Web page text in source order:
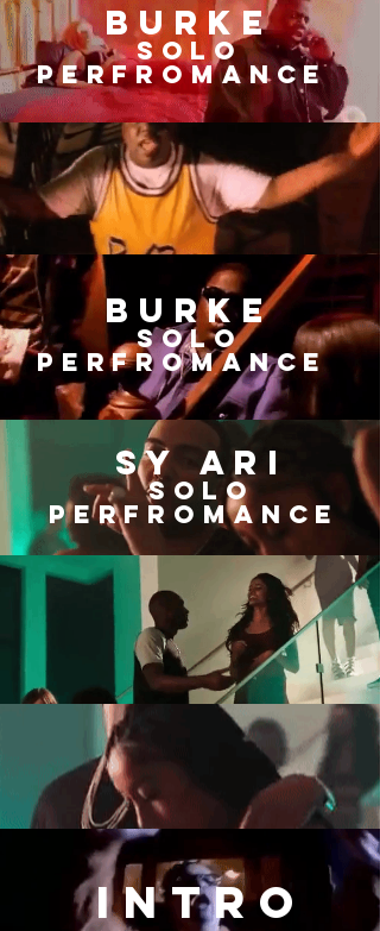
BURKE
SOLO
Perfromance
BURKE
SOLO
Perfromance
Sy ari
SOLO
Perfromance
intro